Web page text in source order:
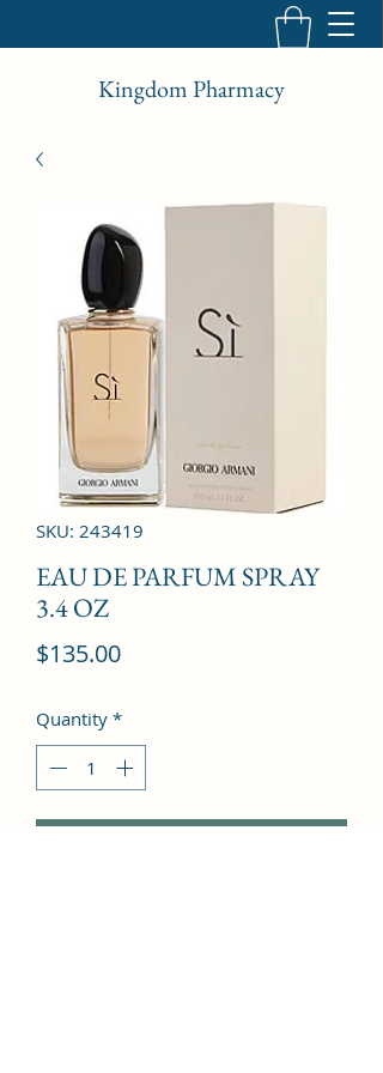
Kingdom Pharmacy
SKU: 243419
EAU DE PARFUM SPRAY
3.4 OZ
$135.00Price
Quantity *